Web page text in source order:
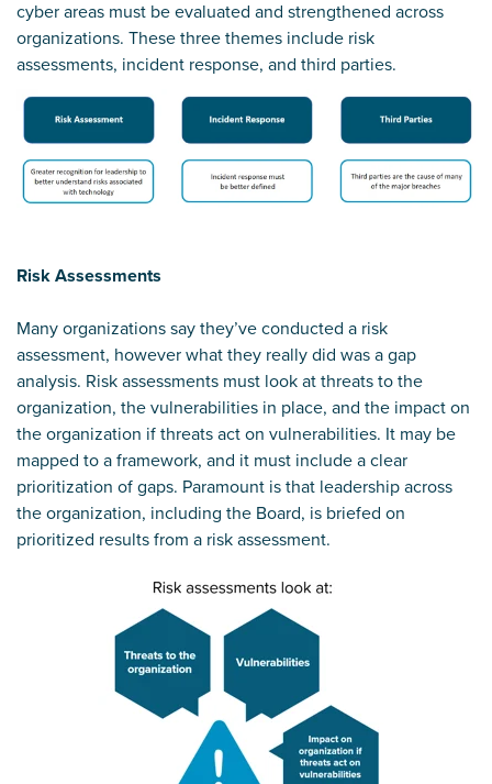
cyber areas must be evaluated and strengthened across
organizations. These three themes include risk
assessments, incident response, and third parties.
Risk Assessments
Many organizations say they’ve conducted a risk
assessment, however what they really did was a gap
analysis. Risk assessments must look at threats to the
organization, the vulnerabilities in place, and the impact on
the organization if threats act on vulnerabilities. It may be
mapped to a framework, and it must include a clear
prioritization of gaps. Paramount is that leadership across
the organization, including the Board, is briefed on
prioritized results from a risk assessment.